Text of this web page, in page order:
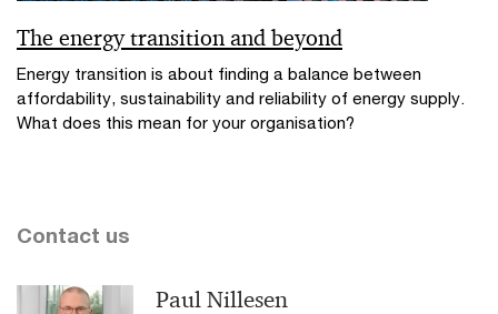
The energy transition and beyond
Energy transition is about finding a balance between
affordability, sustainability and reliability of energy supply.
What does this mean for your organisation?
Contact us
Paul Nillesen